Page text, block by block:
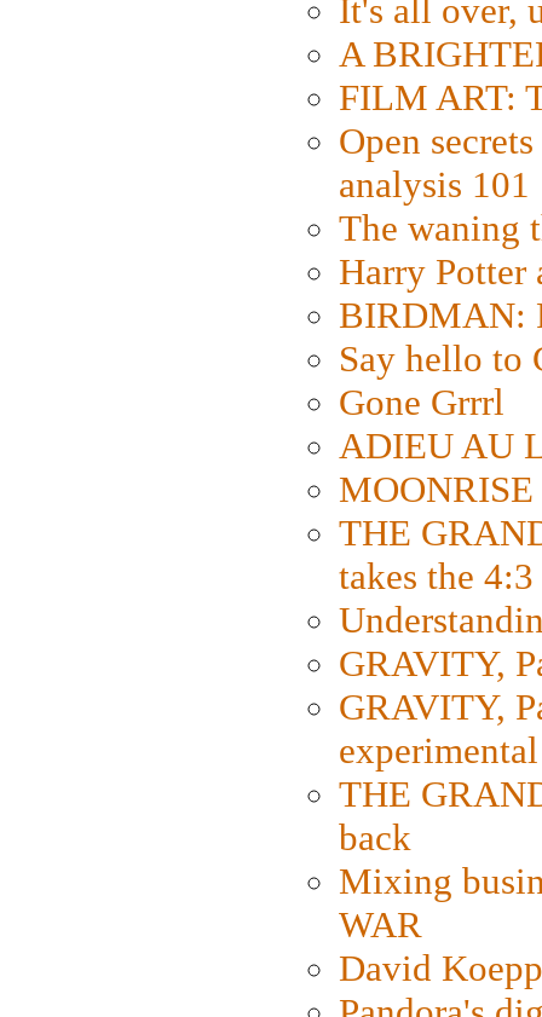
It's all over,
A
FILM ART:
Open
analysis 101
The waning
Harry Potter
BIRDMAN:
Say hello to
Gone Grrrl
ADIEU AU
THE
takes the
GRAVITY,
GRAVITY,
THE
back
Mixing
WAR
David